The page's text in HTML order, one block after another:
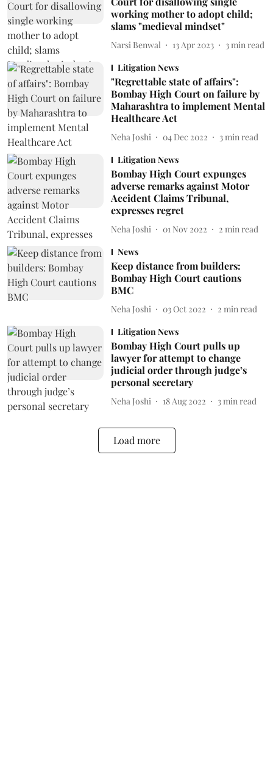
working mother to adopt child;
slams "medieval mindset"
Narsi Benwal 13 Apr 2023 3 min read
Litigation News
"Regrettable state of affairs":
Bombay High Court on failure by
Maharashtra to implement Mental
Healthcare Act
Neha Joshi 04 Dec 2022 3 min read
Litigation News
Bombay High Court expunges
adverse remarks against Motor
Accident Claims Tribunal,
expresses regret
Neha Joshi 01 Nov 2022 2 min read
News
Keep distance from builders:
Bombay High Court cautions
BMC
Neha Joshi 03 Oct 2022 2 min read
Litigation News
Bombay High Court pulls up
lawyer for attempt to change
judicial order through judge’s
personal secretary
Neha Joshi 18 Aug 2022 3 min read
Load more